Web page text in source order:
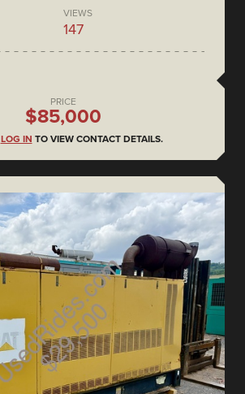
VIEWS
147
PRICE
$85,000
LOG IN TO VIEW CONTACT DETAILS.